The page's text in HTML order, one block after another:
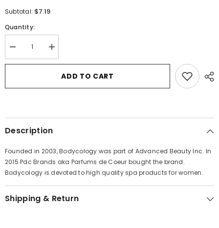
Subtotal: $7.19
Quantity:
Decrease
quantity
for
White
Fragrance
Spray
for
Women
Increase
quantity
for
Bodycology
Pure
White
Fragrance
Spray
for
Women
ADD TO CART
Description
Founded in 2003, Bodycology was part of Advanced Beauty Inc. In
2015 Pdc Brands aka Parfums de Coeur bought the brand.
Bodycology is devoted to high quality spa products for women.
Shipping & Return